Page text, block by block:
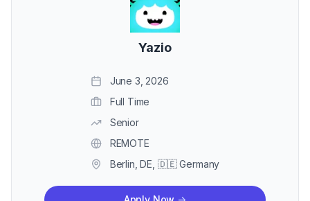
Yazio
June 3, 2026
Full Time
Senior
REMOTE
Berlin, DE, 🇩🇪 Germany